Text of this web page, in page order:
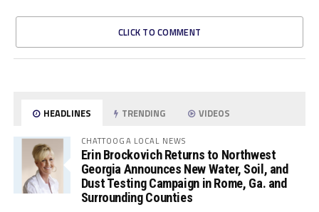
CLICK TO COMMENT
HEADLINES TRENDING VIDEOS
CHATTOOGA LOCAL NEWS
Erin Brockovich Returns to Northwest
Georgia Announces New Water, Soil, and
Dust Testing Campaign in Rome, Ga. and
Surrounding Counties